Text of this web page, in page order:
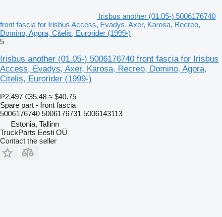
Irisbus another (01.05-) 5006176740
front fascia for Irisbus Access, Evadys, Axer, Karosa, Recreo,
Domino, Agora, Citelis, Eurorider (1999-)
5
Irisbus another (01.05-) 5006176740 front fascia for Irisbus
Access, Evadys, Axer, Karosa, Recreo, Domino, Agora,
Citelis, Eurorider (1999-)
₱2,497 €35.48 ≈ $40.75
Spare part - front fascia
5006176740 5006176731 5006143113
Estonia, Tallinn
TruckParts Eesti OÜ
Contact the seller